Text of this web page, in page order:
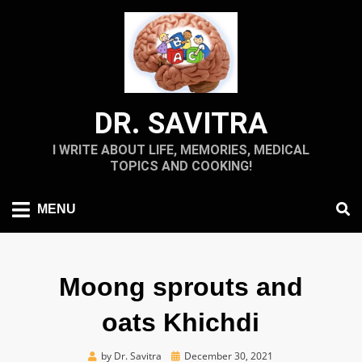
DR. SAVITRA
I WRITE ABOUT LIFE, MEMORIES, MEDICAL
TOPICS AND COOKING!
MENU
Moong sprouts and
oats Khichdi
by Dr. Savitra PostedDecember 30, 2021